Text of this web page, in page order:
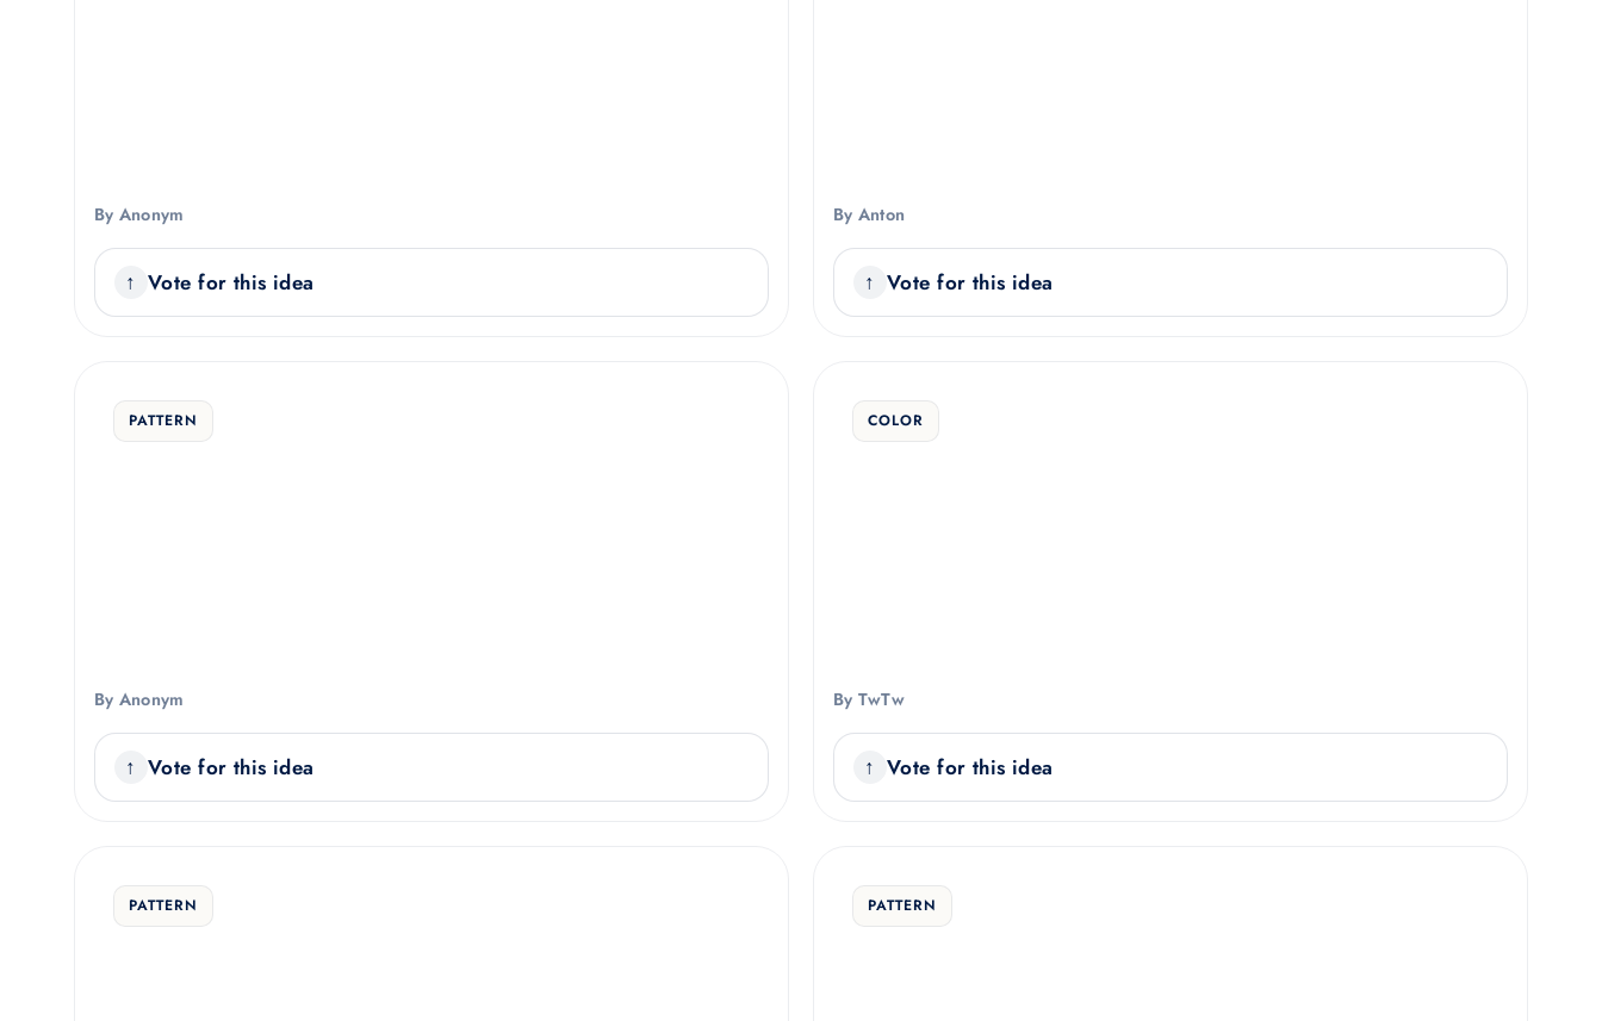
By Anonym
Vote for this idea
By Anton
Vote for this idea
PATTERN
By Anonym
Vote for this idea
COLOR
By TwTw
Vote for this idea
PATTERN PATTERN